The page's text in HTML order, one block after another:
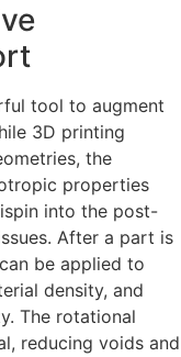
tool to augment
3D printing
the
properties
into the post-
After a part is
be applied to
density, and
The rotational
reducing voids and